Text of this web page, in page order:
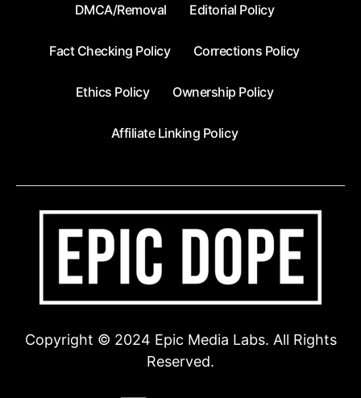
DMCA/Removal Editorial Policy
Fact Checking Policy Corrections Policy
Ethics Policy Ownership Policy
Affiliate Linking Policy
Copyright © 2024 Epic Media Labs. All Rights
Reserved.